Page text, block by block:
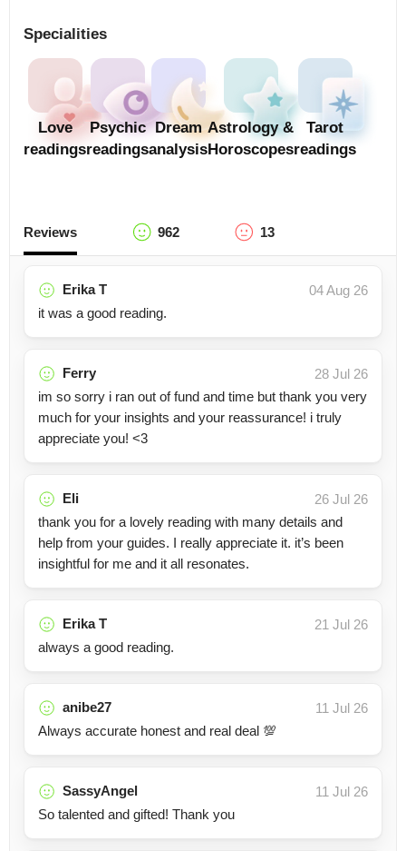
Specialities
Love
readings
Psychic
readings
Dream
analysis
Astrology &
Horoscopes
Tarot
readings
Reviews 962 13
Erika T
04 Aug 26
it was a good reading.
Ferry
28 Jul 26
im so sorry i ran out of fund and time but thank you very
much for your insights and your reassurance! i truly
appreciate you! <3
Eli
26 Jul 26
thank you for a lovely reading with many details and
help from your guides. I really appreciate it. it’s been
insightful for me and it all resonates.
Erika T
21 Jul 26
always a good reading.
anibe27
11 Jul 26
Always accurate honest and real deal 💯
SassyAngel
11 Jul 26
So talented and gifted! Thank you